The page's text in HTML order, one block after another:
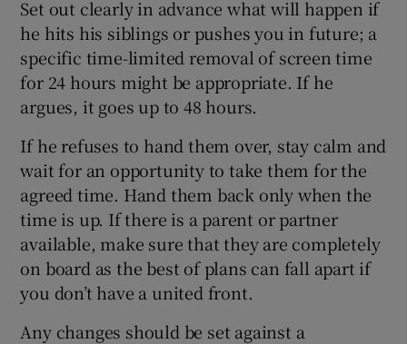
Set out clearly in advance what will happen if
he hits his siblings or pushes you in future; a
specific time-limited removal of screen time
for 24 hours might be appropriate. If he
argues, it goes up to 48 hours.
If he refuses to hand them over, stay calm and
wait for an opportunity to take them for the
agreed time. Hand them back only when the
time is up. If there is a parent or partner
available, make sure that they are completely
on board as the best of plans can fall apart if
you don’t have a united front.
Any changes should be set against a